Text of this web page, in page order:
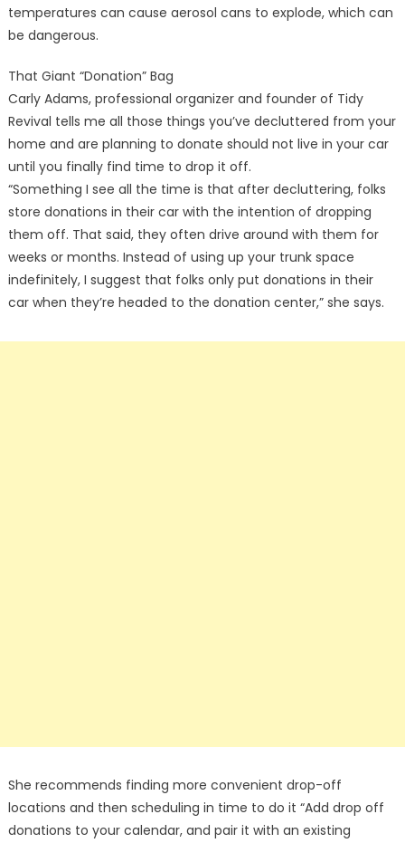
temperatures can cause aerosol cans to explode, which can
be dangerous.
That Giant “Donation” Bag
Carly Adams, professional organizer and founder of Tidy
Revival tells me all those things you’ve decluttered from your
home and are planning to donate should not live in your car
until you finally find time to drop it off.
“Something I see all the time is that after decluttering, folks
store donations in their car with the intention of dropping
them off. That said, they often drive around with them for
weeks or months. Instead of using up your trunk space
indefinitely, I suggest that folks only put donations in their
car when they’re headed to the donation center,” she says.
She recommends finding more convenient drop-off
locations and then scheduling in time to do it “Add drop off
donations to your calendar, and pair it with an existing